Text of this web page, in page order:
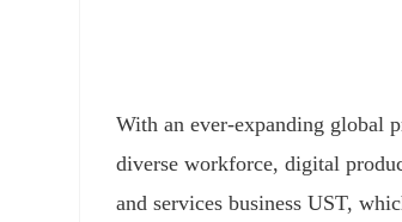
With an ever-expanding global
diverse workforce, digital
and services business UST,